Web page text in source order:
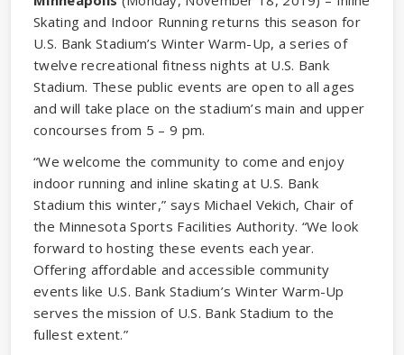
Skating and Indoor Running returns this season for
U.S. Bank Stadium’s Winter Warm-Up, a series of
twelve recreational fitness nights at U.S. Bank
Stadium. These public events are open to all ages
and will take place on the stadium’s main and upper
concourses from 5 – 9 pm.
“We welcome the community to come and enjoy
indoor running and inline skating at U.S. Bank
Stadium this winter,” says Michael Vekich, Chair of
the Minnesota Sports Facilities Authority. “We look
forward to hosting these events each year.
Offering affordable and accessible community
events like U.S. Bank Stadium’s Winter Warm-Up
serves the mission of U.S. Bank Stadium to the
fullest extent.”